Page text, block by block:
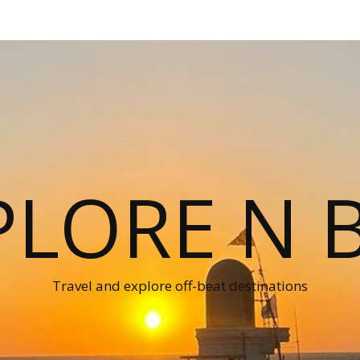
N
Travel and explore off-beat destinations